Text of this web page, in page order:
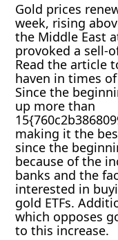
Gold prices
week, rising
the Middle East
provoked a sell-
Read the article
haven in times
Since the
up more than
making it the
since the
because of the
banks and the
interested in
gold ETFs.
which opposes
to this increase.